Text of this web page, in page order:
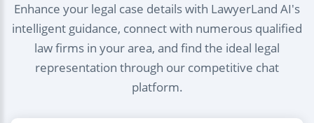
Enhance your legal case details with LawyerLand AI's
intelligent guidance, connect with numerous qualified
law firms in your area, and find the ideal legal
representation through our competitive chat
platform.